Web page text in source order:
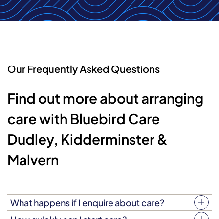
Our Frequently Asked Questions
Find out more about arranging
care with Bluebird Care
Dudley, Kidderminster &
Malvern
What happens if I enquire about care?
You can enquire about our care service by email or via our